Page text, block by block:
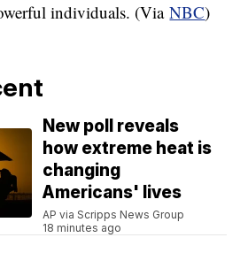
individuals. (ViaNBC)
New poll reveals
how extreme heat is
changing
Americans' lives
AP via Scripps News Group
18 minutes ago